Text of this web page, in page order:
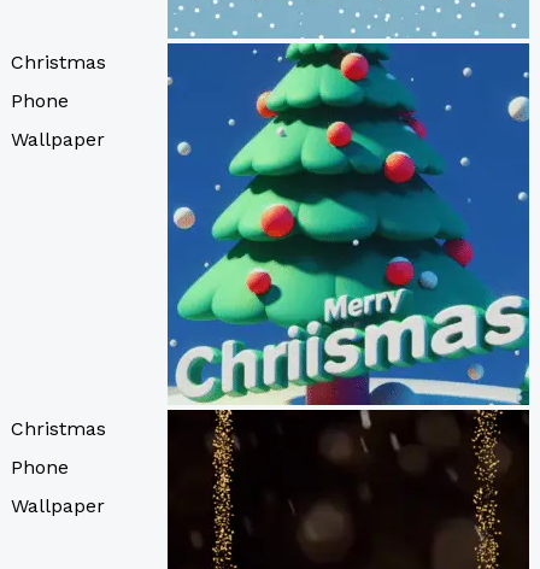
Christmas
Phone
Wallpaper
Christmas
Phone
Wallpaper